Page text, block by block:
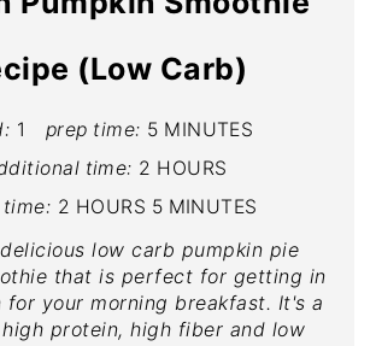
(Low Carb)
1 prep time: 5 MINUTES
time: 2 HOURS
2 HOURS 5 MINUTES
low carb pumpkin pie
that is perfect for getting in
your morning breakfast. It's a
protein, high fiber and low